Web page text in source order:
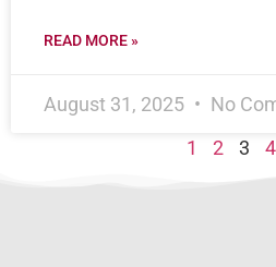
READ MORE »
August 31, 2025
No
1
2 3 4